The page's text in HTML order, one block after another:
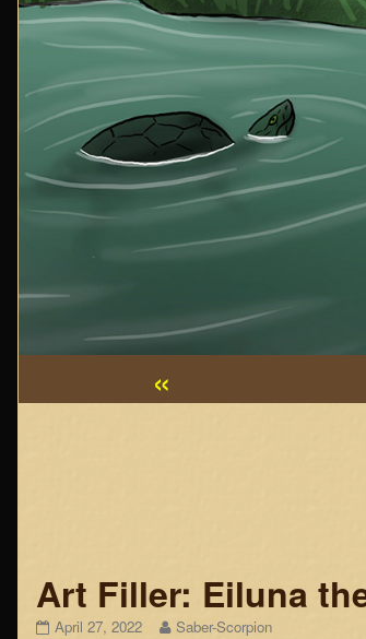
«
Art Filler: Eiluna
Art
April 27, 2022
Read
Saber-Scorpion